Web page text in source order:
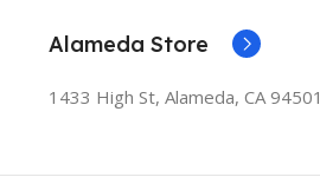
Alameda Store
1433 High St, Alameda, CA 94501